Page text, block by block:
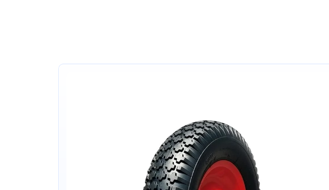
Pneumatic